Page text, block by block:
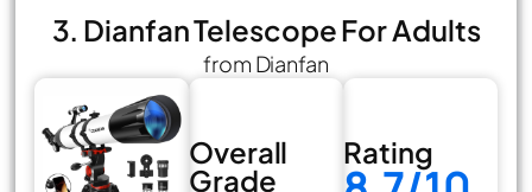
3. Dianfan Telescope For Adults
from Dianfan
Overall
Grade
Rating